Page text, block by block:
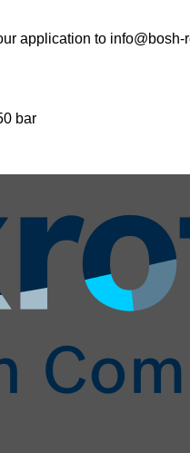
application to info@bosh-
bar